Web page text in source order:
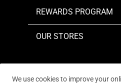
REWARDS PROGRAM
OUR STORES
We use cookies to improve your